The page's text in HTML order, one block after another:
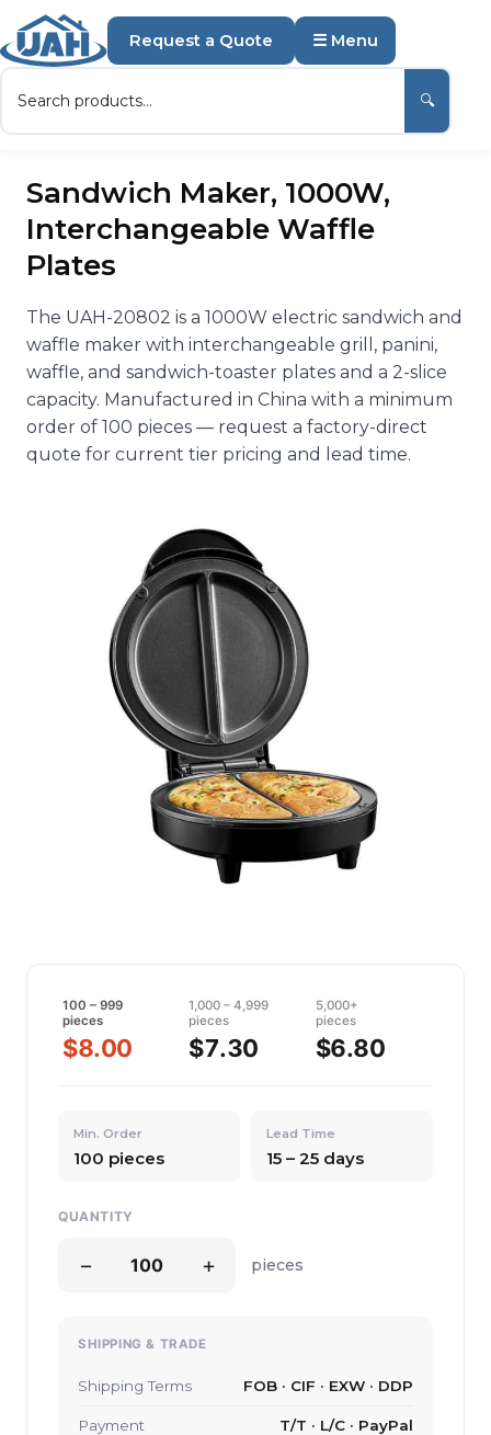
🔍
Request a Quote ☰ Menu
Sandwich Maker, 1000W,
Interchangeable Waffle
Plates
The UAH-20802 is a 1000W electric sandwich and
waffle maker with interchangeable grill, panini,
waffle, and sandwich-toaster plates and a 2-slice
capacity. Manufactured in China with a minimum
order of 100 pieces — request a factory-direct
quote for current tier pricing and lead time.
100 – 999
pieces
$8.00
1,000 – 4,999
pieces
$7.30
5,000+
pieces
$6.80
Min. Order
100 pieces
Lead Time
15 – 25 days
QUANTITY
− + pieces
SHIPPING & TRADE
Shipping Terms FOB · CIF · EXW · DDP
Payment T/T · L/C · PayPal